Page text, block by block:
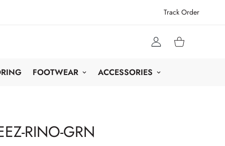
Track Order
FOOTWEAR ACCESSORIES
RINO-GRN